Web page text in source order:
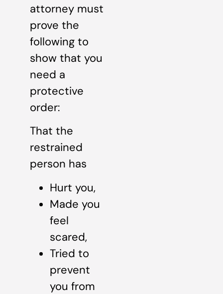
attorney must
prove the
following to
show that you
need a
protective
order:
That the
restrained
person has
Hurt you,
Made you
feel
scared,
Tried to
prevent
you from